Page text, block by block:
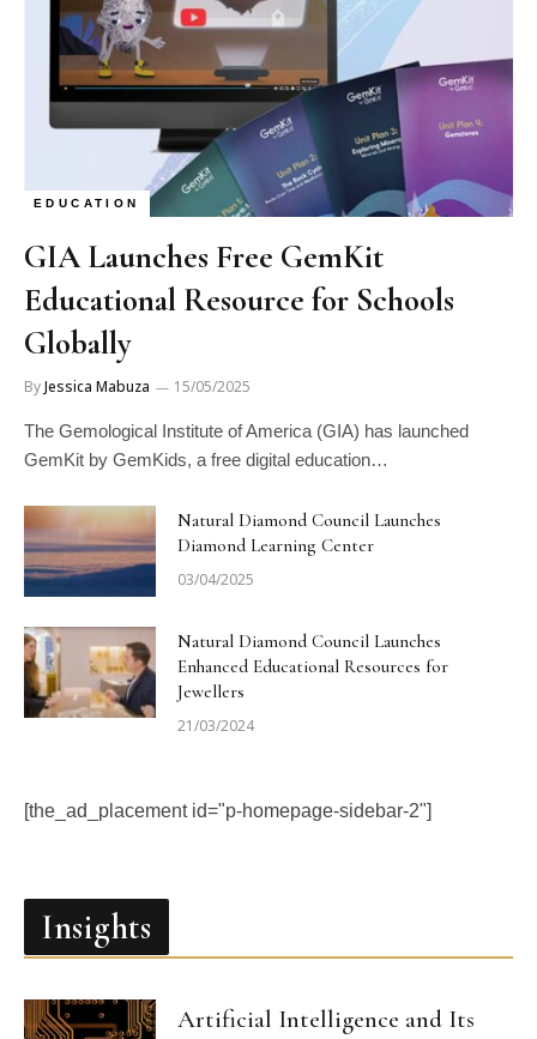
EDUCATION
GIA Launches Free GemKit
Educational Resource for Schools
Globally
ByJessica Mabuza 15/05/2025
The Gemological Institute of America (GIA) has launched
GemKit by GemKids, a free digital education…
Natural Diamond Council Launches
Diamond Learning Center
03/04/2025
Natural Diamond Council Launches
Enhanced Educational Resources for
Jewellers
21/03/2024
[the_ad_placement id="p-homepage-sidebar-2"]
Insights
Artificial Intelligence and Its